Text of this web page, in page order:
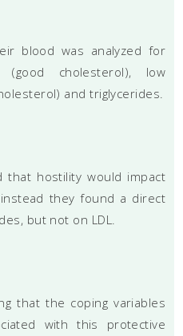
blood was analyzed for
(good cholesterol), low
and triglycerides.
that hostility would impact
they found a direct
but not on LDL.
that the coping variables
with this protective